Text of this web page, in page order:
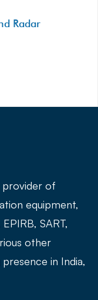
Radar
provider of
equipment,
SART,
other
in India,